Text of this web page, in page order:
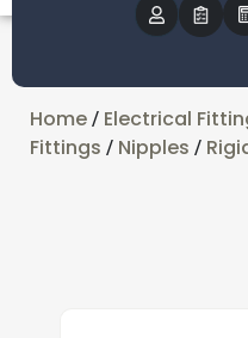
Home / Electrical
Fittings / Nipples /